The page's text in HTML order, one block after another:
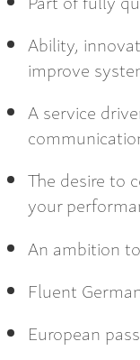
Ability,
improve
A service
The desire to
your
An ambition
Fluent
European